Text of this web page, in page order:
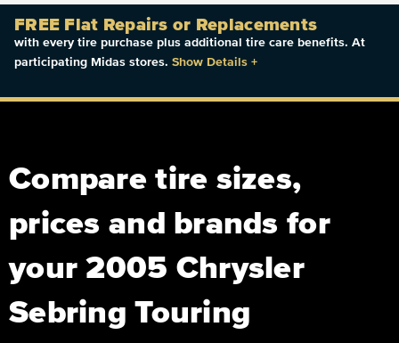
FREE Flat Repairs or Replacements
with every tire purchase plus additional tire care benefits. At
participating Midas stores. Show Details +
Compare tire sizes,
prices and brands for
your 2005 Chrysler
Sebring Touring